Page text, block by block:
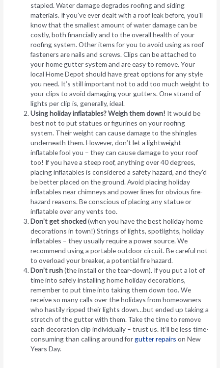
stapled. Water damage degrades roofing and siding
materials. If you’ve ever dealt with a roof leak before, you’ll
know that the smallest amount of water damage can be
costly, both financially and to the overall health of your
roofing system. Other items for you to avoid using as roof
fasteners are nails and screws. Clips can be attached to
your home gutter system and are easy to remove. Your
local Home Depot should have great options for any style
you need. It’s still important not to add too much weight to
your clips to avoid damaging your gutters. One strand of
lights per clip is, generally, ideal.
Using holiday inflatables? Weigh them down! It would be
best not to put statues or figurines on your roofing
system. Their weight can cause damage to the shingles
underneath them. However, don’t let a lightweight
inflatable fool you – they can cause damage to your roof
too! If you have a steep roof, anything over 40 degrees,
placing inflatables is considered a safety hazard, and they’d
be better placed on the ground. Avoid placing holiday
inflatables near chimneys and power lines for obvious fire-
hazard reasons. Be conscious of placing any statue or
inflatable over any vents too.
Don’t get shocked(when you have the best holiday home
decorations in town!) Strings of lights, spotlights, holiday
inflatables – they usually require a power source. We
recommend using a portable outdoor circuit. Be careful not
to overload your breaker, a potential fire hazard.
Don’t rush(the install or the tear-down). If you put a lot of
time into safely installing home holiday decorations,
remember to put time into taking them down too. We
receive so many calls over the holidays from homeowners
who hastily ripped their lights down…but ended up taking a
stretch of the gutter with them. Take the time to remove
each decoration clip individually – trust us. It’ll be less time-
consuming than calling around forgutter repairs on New
Years Day.